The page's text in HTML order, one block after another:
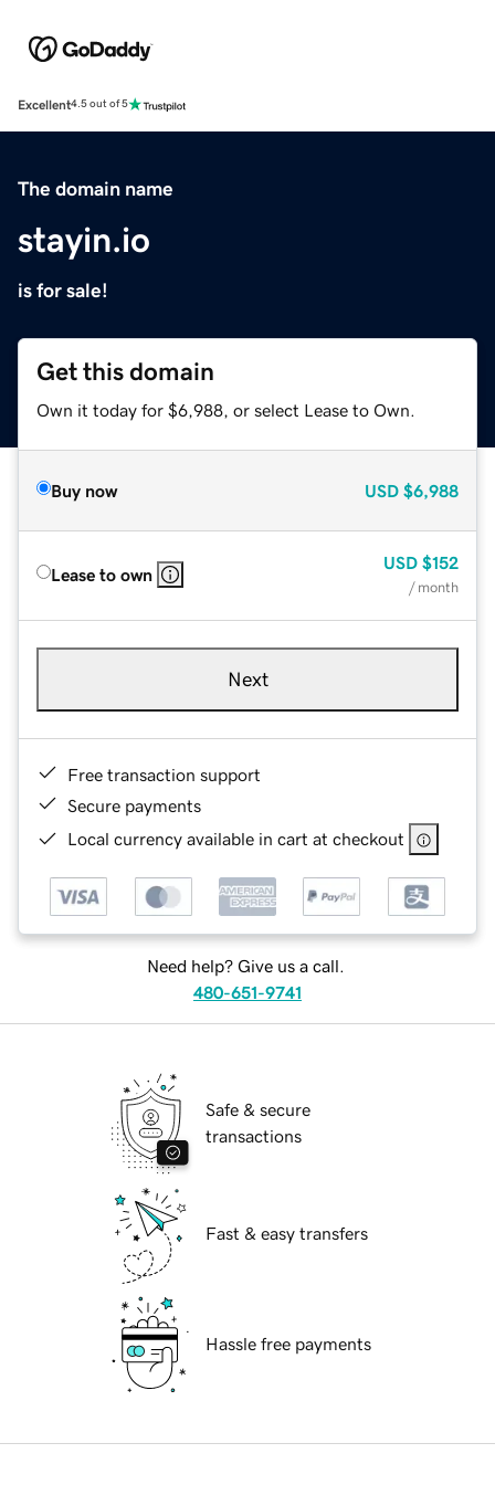
Excellent4.5 out of 5
The domain name
stayin.io
is for sale!
Get this domain
Own it today for $6,988, or select Lease to Own.
Buy now USD $6,988
Lease to own
USD $152
/ month
Next
Free transaction support
Secure payments
Local currency available in cart at checkout
Need help? Give us a call.
480-651-9741
Safe & secure
transactions
Fast & easy transfers
Hassle free payments